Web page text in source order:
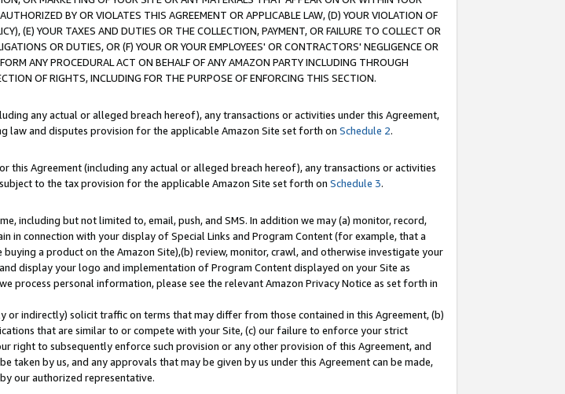
BY OR VIOLATES THIS AGREEMENT OR APPLICABLE LAW, (D) YOUR VIOLATION OF
(E) YOUR TAXES AND DUTIES OR THE COLLECTION, PAYMENT, OR FAILURE TO COLLECT OR
OR DUTIES, OR (F) YOUR OR YOUR EMPLOYEES' OR CONTRACTORS' NEGLIGENCE OR
ANY PROCEDURAL ACT ON BEHALF OF ANY AMAZON PARTY INCLUDING THROUGH
OF RIGHTS, INCLUDING FOR THE PURPOSE OF ENFORCING THIS SECTION.
any actual or alleged breach hereof), any transactions or activities under this Agreement,
and disputes provision for the applicable Amazon Site set forth on Schedule 2.
this Agreement (including any actual or alleged breach hereof), any transactions or activities
to the tax provision for the applicable Amazon Site set forth on Schedule 3.
including but not limited to, email, push, and SMS. In addition we may (a) monitor, record,
in connection with your display of Special Links and Program Content (for example, that a
a product on the Amazon Site),(b) review, monitor, crawl, and otherwise investigate your
display your logo and implementation of Program Content displayed on your Site as
process personal information, please see the relevant Amazon Privacy Notice as set forth in
or indirectly) solicit traffic on terms that may differ from those contained in this Agreement, (b)
that are similar to or compete with your Site, (c) our failure to enforce your strict
to subsequently enforce such provision or any other provision of this Agreement, and
taken by us, and any approvals that may be given by us under this Agreement can be made,
our authorized representative.